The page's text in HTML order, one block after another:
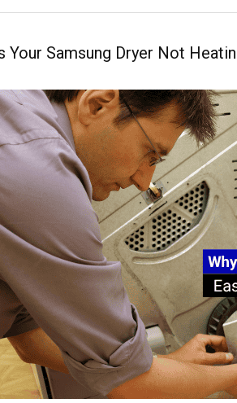
Your Samsung Dryer Not